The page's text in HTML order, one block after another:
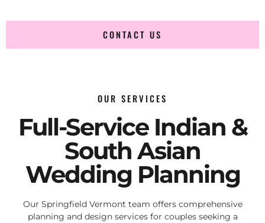
CONTACT US
OUR SERVICES
Full-Service Indian &
South Asian
Wedding Planning
Our Springfield Vermont team offers comprehensive
planning and design services for couples seeking a